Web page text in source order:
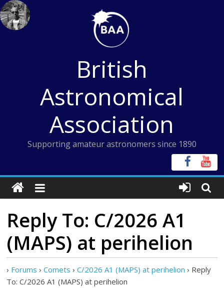
Skip
to
content
British
Astronomical
Association
Supporting amateur astronomers since 1890
Reply To: C/2026 A1
(MAPS) at perihelion
› Forums › Comets › C/2026 A1 (MAPS) at perihelion › Reply
To: C/2026 A1 (MAPS) at perihelion